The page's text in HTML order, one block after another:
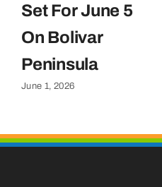
Set For June 5
On Bolivar
Peninsula
June 1, 2026